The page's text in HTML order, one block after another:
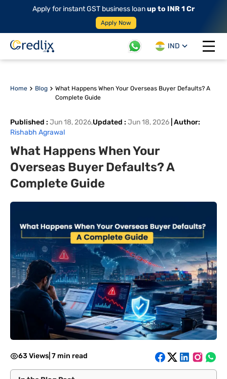
Apply for instant GST business loanup to INR 1 Cr
Apply Now
IND
Open
Home Blog
What Happens When Your Overseas Buyer Defaults? A
Complete Guide
Published : Jun 18, 2026,Updated : Jun 18, 2026 Author:
Rishabh Agrawal
What Happens When Your
Overseas Buyer Defaults? A
Complete Guide
63 Views 7 min read